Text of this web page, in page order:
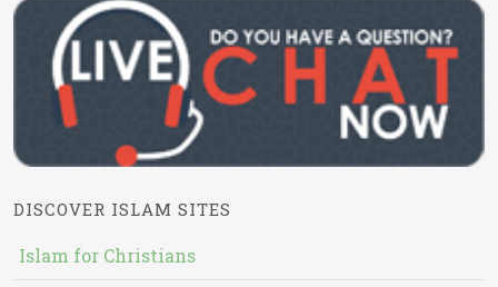
DISCOVER ISLAM SITES
Islam for Christians